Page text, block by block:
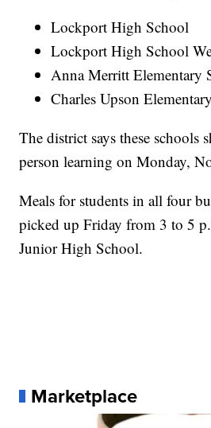
Lockport High School
Lockport High School
Anna Merritt Elementary
Charles Upson
The district says these schools
person learning on Monday,
Meals for students in all four
picked up Friday from 3 to 5
Junior High School.
Marketplace